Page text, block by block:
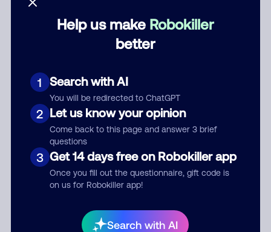
Help us make Robokiller
better
1 Search with AI
You will be redirected to ChatGPT
2 Let us know your opinion
Come back to this page and answer 3 brief
questions
3 Get 14 days free on Robokiller app
Once you fill out the questionnaire, gift code is
on us for Robokiller app!
Search with AI
Submit Comment
your comment publicly.